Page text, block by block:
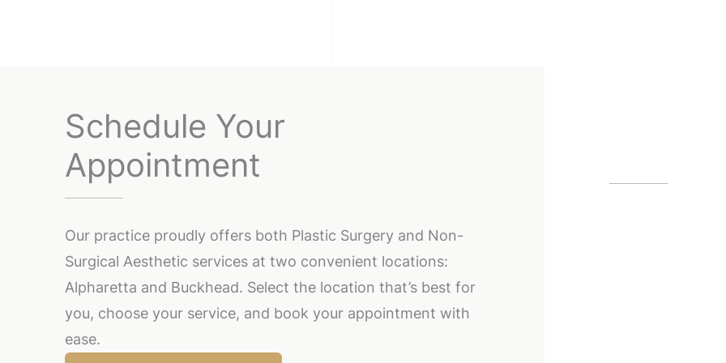
Schedule Your
Appointment
Our practice proudly offers both Plastic Surgery and Non-
Surgical Aesthetic services at two convenient locations:
Alpharetta and Buckhead. Select the location that’s best for
you, choose your service, and book your appointment with
ease.